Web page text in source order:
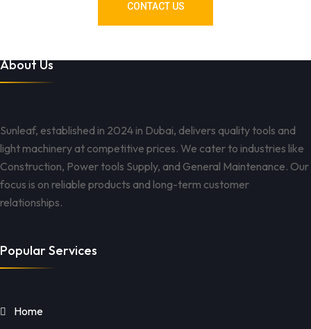
CONTACT US
About Us
Sunleaf, established in 2024 in Dubai, delivers quality tools and
light machinery at competitive prices. We cater to industries like
Construction, Power tools Supply, and General Maintenance. Our
focus is on reliable products and long-term customer
relationships.
Popular Services
Home